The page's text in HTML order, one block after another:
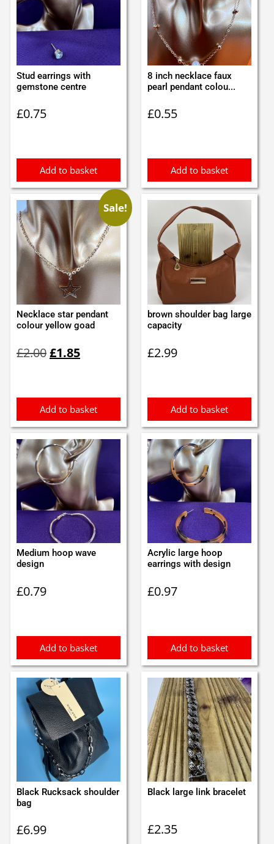
Stud earrings with
gemstone centre
£0.75
Add to basket
8 inch necklace faux
pearl pendant colou...
£0.55
Add to basket
Sale!
Necklace star pendant
colour yellow goad
£2.00price
£1.85price
Add to basket
brown shoulder bag large
capacity
£2.99
Add to basket
Medium hoop wave
design
£0.79
Add to basket
Acrylic large hoop
earrings with design
£0.97
Add to basket
Black Rucksack shoulder
bag
£6.99
Black large link bracelet
£2.35